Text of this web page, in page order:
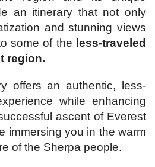
an itinerary that not only
and stunning views
some of the less-traveled
region.
offers an authentic, less-
while enhancing
ascent of Everest
immersing you in the warm
of the Sherpa people.